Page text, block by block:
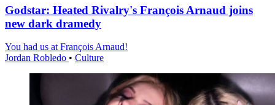
Godstar: Heated Rivalry's François Arnaud joins
new dark dramedy
You had us at François Arnaud!
Jordan Robledo • Culture